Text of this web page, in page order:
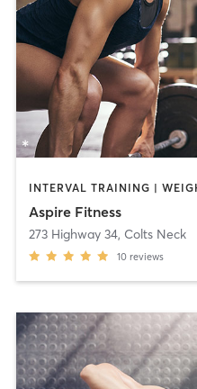
INTERVAL TRAINING |
Aspire Fitness
273 Highway 34, Colts Neck
10 reviews